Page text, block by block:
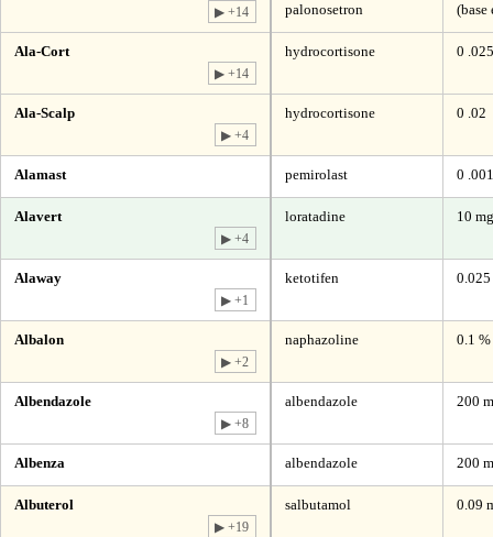
▶ +14
palonosetron
(base
Ala-Cort
▶ +14
hydrocortisone 0 .025
Ala-Scalp
▶ +4
hydrocortisone 0 .02
Alamast pemirolast 0 .001
Alavert
▶ +4
loratadine 10 mg
Alaway
▶ +1
ketotifen 0.025
Albalon
▶ +2
naphazoline 0.1 %
Albendazole
▶ +8
albendazole 200
Albenza albendazole 200
Albuterol
▶ +19
salbutamol 0.09